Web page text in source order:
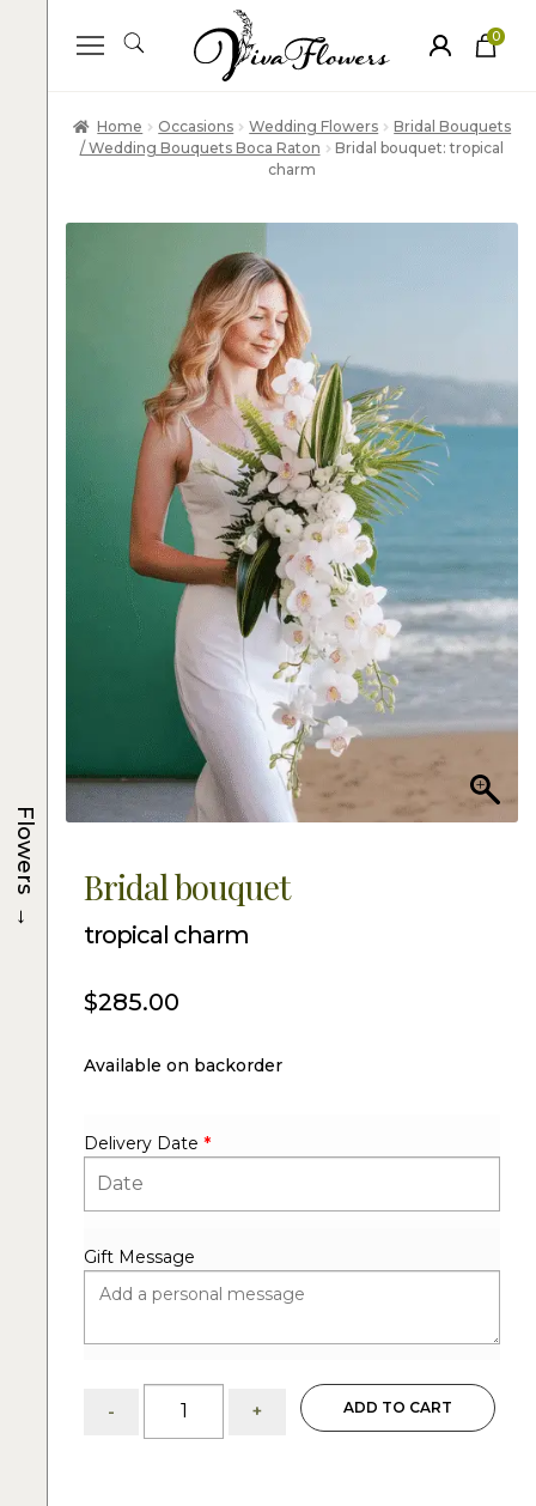
0
ite
Home Occasions Wedding Flowers
Bridal Bouquets
/ Wedding Bouquets Boca Raton
Bridal bouquet: tropical
charm
Bridal bouquet
tropical charm
$285.00
Available on backorder
Delivery Date *
Gift Message
-
bouquet:
tropical
+ ADD TO CART
Flowers
→